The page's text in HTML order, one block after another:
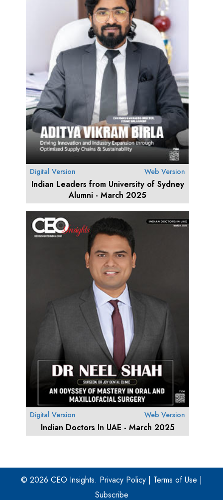
Digital Version Web Version
Indian Leaders from University of Sydney
Alumni - March 2025
Digital Version Web Version
Indian Doctors In UAE - March 2025
© 2026 CEO Insights. Privacy Policy | Terms of Use |
Subscribe